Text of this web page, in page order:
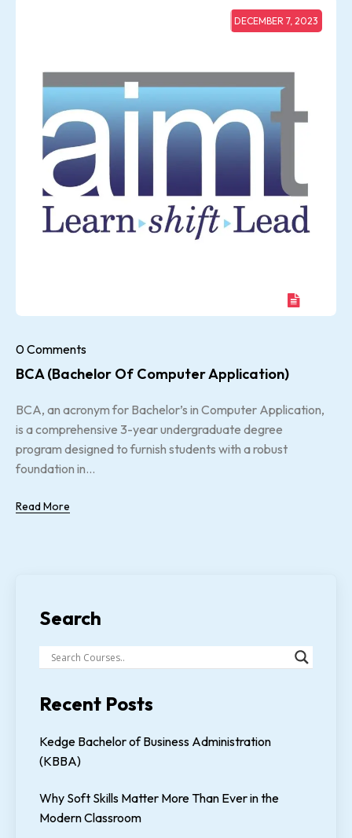
DECEMBER 7, 2023
0 Comments
BCA (Bachelor Of Computer Application)
BCA, an acronym for Bachelor’s in Computer Application,
is a comprehensive 3-year undergraduate degree
program designed to furnish students with a robust
foundation in...
Read More
Search
Recent Posts
Kedge Bachelor of Business Administration
(KBBA)
Why Soft Skills Matter More Than Ever in the
Modern Classroom